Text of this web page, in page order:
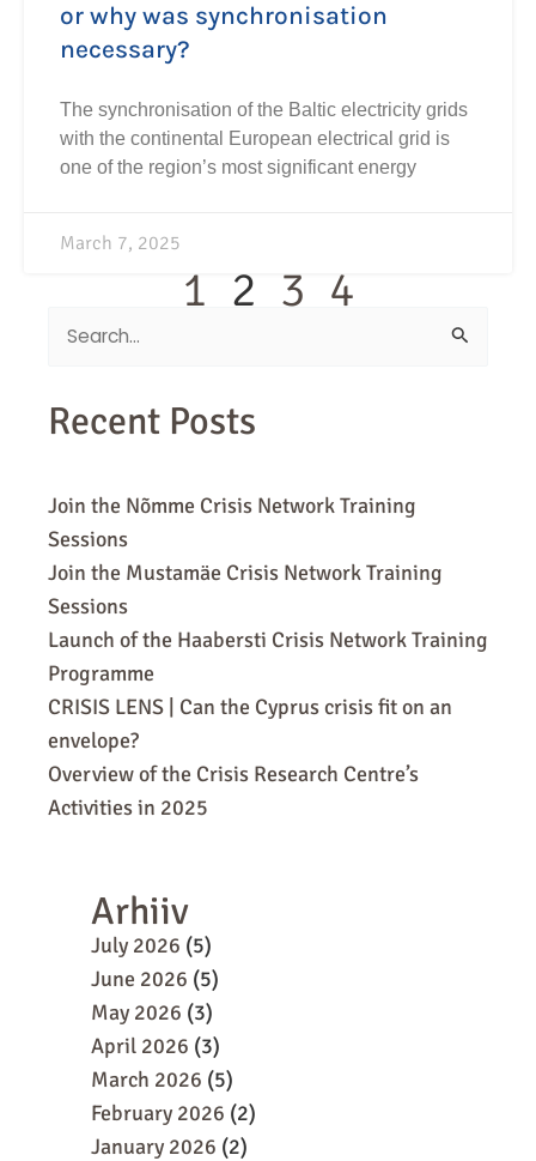
or why was synchronisation
necessary?
The synchronisation of the Baltic electricity grids
with the continental European electrical grid is
one of the region’s most significant energy
March 7, 2025
1 2 3 4
Search
Recent Posts
Join the Nõmme Crisis Network Training
Sessions
Join the Mustamäe Crisis Network Training
Sessions
Launch of the Haabersti Crisis Network Training
Programme
CRISIS LENS | Can the Cyprus crisis fit on an
envelope?
Overview of the Crisis Research Centre’s
Activities in 2025
Arhiiv
July 2026 (5)
June 2026 (5)
May 2026 (3)
April 2026 (3)
March 2026 (5)
February 2026 (2)
January 2026 (2)